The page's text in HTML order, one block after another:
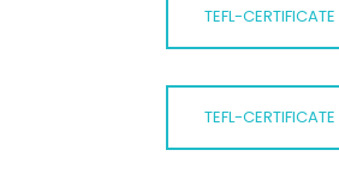
TEFL-CERTIFICATE
TEFL-CERTIFICATE